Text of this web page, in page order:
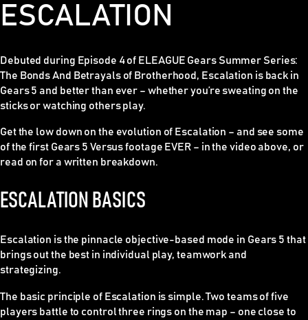
ESCALATION
Debuted during Episode 4 of ELEAGUE Gears Summer Series:
The Bonds And Betrayals of Brotherhood, Escalation is back in
Gears 5 and better than ever – whether you’re sweating on the
sticks or watching others play.
Get the low down on the evolution of Escalation – and see some
of the first Gears 5 Versus footage EVER – in the video above, or
read on for a written breakdown.
ESCALATION BASICS
Escalation is the pinnacle objective-based mode in Gears 5 that
brings out the best in individual play, teamwork and
strategizing.
The basic principle of Escalation is simple. Two teams of five
players battle to control three rings on the map – one close to